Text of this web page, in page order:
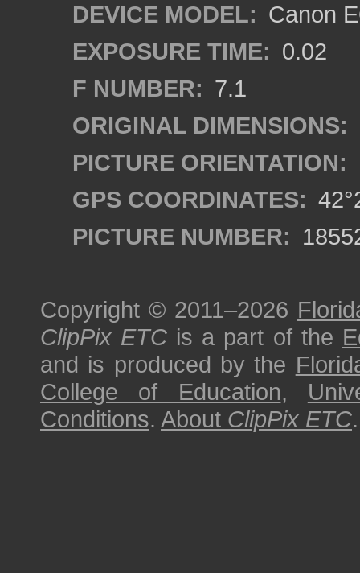
DEVICE MODEL: Canon
EXPOSURE TIME: 0.02
F NUMBER: 7.1
ORIGINAL DIMENSIONS:
PICTURE ORIENTATION:
GPS COORDINATES:
PICTURE NUMBER:
Copyright © 2011–2026
ClipPix ETC is a part of the
and is produced by the
College of Education,
Conditions. About ClipPix ETC.